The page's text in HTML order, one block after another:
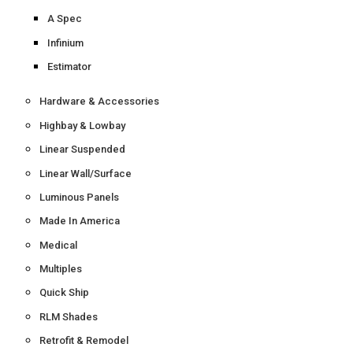
A Spec
Infinium
Estimator
Hardware & Accessories
Highbay & Lowbay
Linear Suspended
Linear Wall/Surface
Luminous Panels
Made In America
Medical
Multiples
Quick Ship
RLM Shades
Retrofit & Remodel